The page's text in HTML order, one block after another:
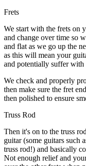
Frets
We start with the frets on
and change over time so
and flat as we go up the
as this will mean your
and potentially suffer with
We check and properly
then make sure the fret
then polished to ensure
Truss Rod
Then it's on to the truss
guitar (some guitars such
truss rod!) and basically
Not enough relief and